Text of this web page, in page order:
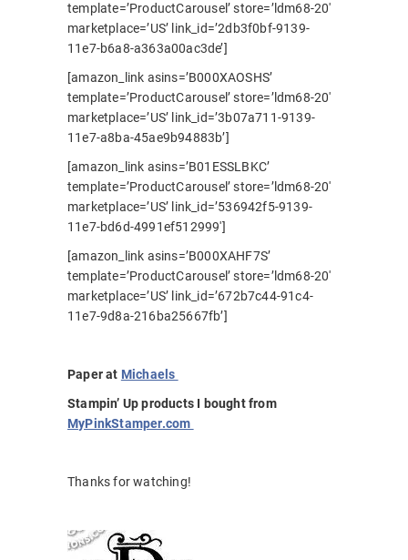
template=’ProductCarousel’ store=’ldm68-20′
marketplace=’US’ link_id=’2db3f0bf-9139-
11e7-b6a8-a363a00ac3de’]
[amazon_link asins=’B000XAOSHS’
template=’ProductCarousel’ store=’ldm68-20′
marketplace=’US’ link_id=’3b07a711-9139-
11e7-a8ba-45ae9b94883b’]
[amazon_link asins=’B01ESSLBKC’
template=’ProductCarousel’ store=’ldm68-20′
marketplace=’US’ link_id=’536942f5-9139-
11e7-bd6d-4991ef512999′]
[amazon_link asins=’B000XAHF7S’
template=’ProductCarousel’ store=’ldm68-20′
marketplace=’US’ link_id=’672b7c44-91c4-
11e7-9d8a-216ba25667fb’]
Paper at Michaels
Stampin’ Up products I bought from
MyPinkStamper.com
Thanks for watching!